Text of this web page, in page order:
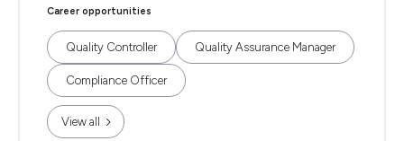
Career opportunities
Quality Controller Quality Assurance Manager
Compliance Officer
View all